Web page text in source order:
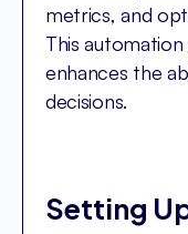
metrics, and
This
enhances the
decisions.
Setting